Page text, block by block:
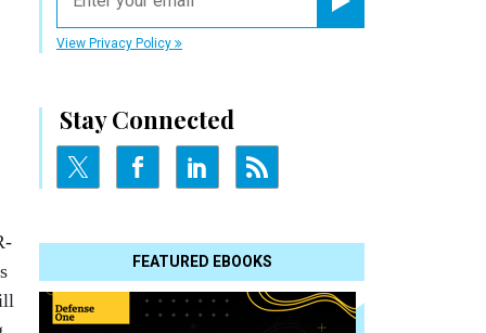
View Privacy Policy
Stay Connected
FEATURED EBOOKS